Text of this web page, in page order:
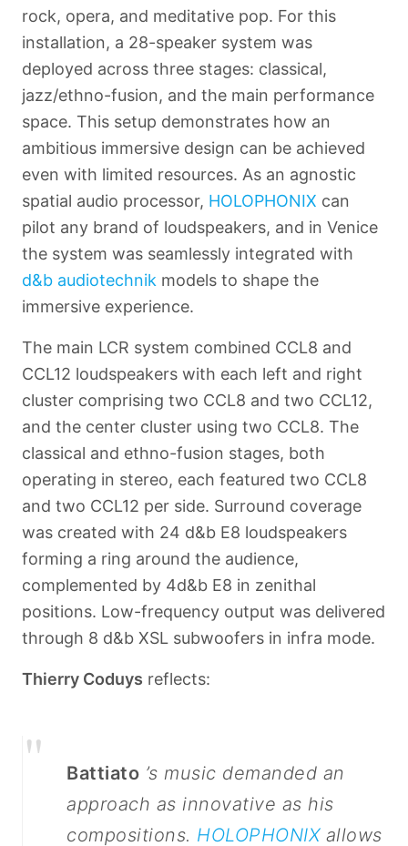
rock, opera, and meditative pop. For this
installation, a 28-speaker system was
deployed across three stages: classical,
jazz/ethno-fusion, and the main performance
space. This setup demonstrates how an
ambitious immersive design can be achieved
even with limited resources. As an agnostic
spatial audio processor, HOLOPHONIX can
pilot any brand of loudspeakers, and in Venice
the system was seamlessly integrated with
d&b audiotechnik models to shape the
immersive experience.
The main LCR system combined CCL8 and
CCL12 loudspeakers with each left and right
cluster comprising two CCL8 and two CCL12,
and the center cluster using two CCL8. The
classical and ethno-fusion stages, both
operating in stereo, each featured two CCL8
and two CCL12 per side. Surround coverage
was created with 24 d&b E8 loudspeakers
forming a ring around the audience,
complemented by 4d&b E8 in zenithal
positions. Low-frequency output was delivered
through 8 d&b XSL subwoofers in infra mode.
Thierry Coduys reflects:
" Battiato ’s music demanded an
approach as innovative as his
compositions. HOLOPHONIXallows